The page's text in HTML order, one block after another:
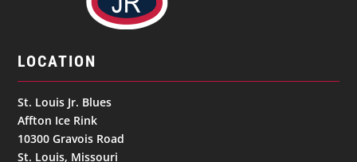
LOCATION
St. Louis Jr. Blues
Affton Ice Rink
10300 Gravois Road
St. Louis, Missouri